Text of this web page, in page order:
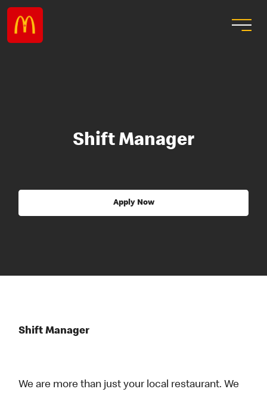
Shift Manager
Apply Now
Shift Manager
We are more than just your local restaurant. We